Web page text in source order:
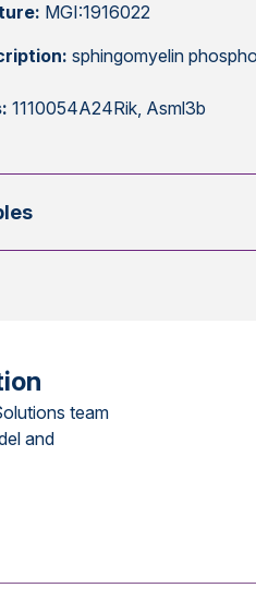
MGI:1916022
sphingomyelin
1110054A24Rik, Asml3b
team
and